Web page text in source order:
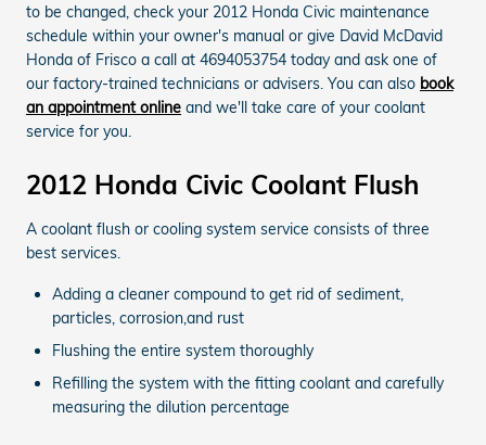
to be changed, check your 2012 Honda Civic maintenance
schedule within your owner's manual or give David McDavid
Honda of Frisco a call at 4694053754 today and ask one of
our factory-trained technicians or advisers. You can also book
an appointment online and we'll take care of your coolant
service for you.
2012 Honda Civic Coolant Flush
A coolant flush or cooling system service consists of three
best services.
Adding a cleaner compound to get rid of sediment,
particles, corrosion,and rust
Flushing the entire system thoroughly
Refilling the system with the fitting coolant and carefully
measuring the dilution percentage